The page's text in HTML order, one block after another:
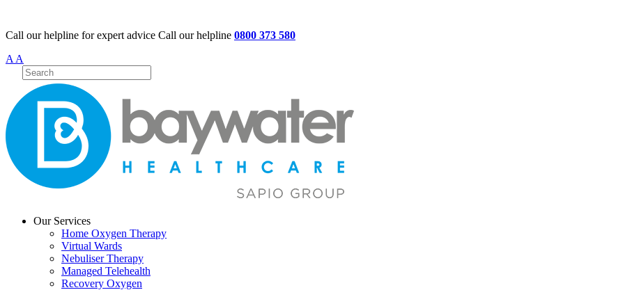
Call our helpline for expert advice Call our helpline 0800 373 580
A A
Our Services
Home Oxygen Therapy
Virtual Wards
Nebuliser Therapy
Managed Telehealth
Recovery Oxygen